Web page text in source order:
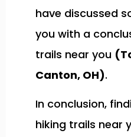
have discussed
you with a
trails near you
Canton, OH).
In conclusion,
hiking trails near